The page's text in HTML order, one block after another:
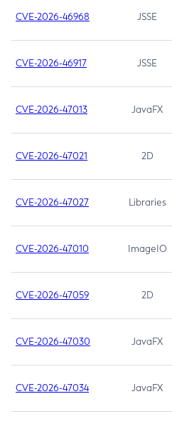
CVE-2026-46968 JSSE
CVE-2026-46917 JSSE
CVE-2026-47013 JavaFX
CVE-2026-47021 2D
CVE-2026-47027 Libraries
CVE-2026-47010 ImageIO
CVE-2026-47059 2D
CVE-2026-47030 JavaFX
CVE-2026-47034 JavaFX